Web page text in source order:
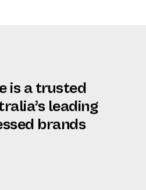
is a trusted
leading
brands